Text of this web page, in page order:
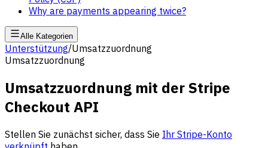
Why are payments appearing twice?
Alle Kategorien
Unterstützung/Umsatzzuordnung
Umsatzzuordnung
Umsatzzuordnung mit der Stripe
Checkout API
Stellen Sie zunächst sicher, dass Sie Ihr Stripe-Konto